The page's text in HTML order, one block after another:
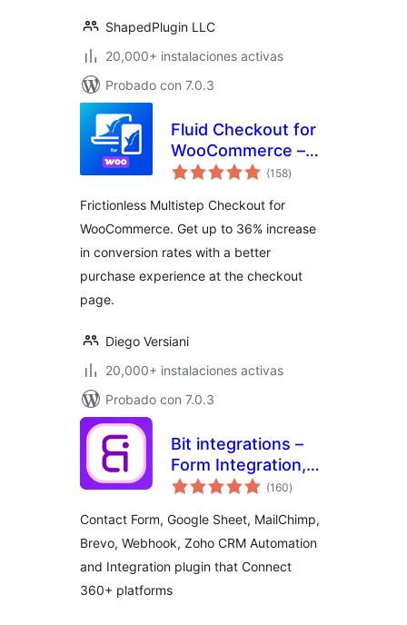
WooGallery)
ShapedPlugin LLC
20,000+ instalaciones activas
Probado con 7.0.3
Fluid Checkout for
WooCommerce –
Lite
(158total
de
)
Frictionless Multistep Checkout for
WooCommerce. Get up to 36% increase
in conversion rates with a better
purchase experience at the checkout
page.
Diego Versiani
20,000+ instalaciones activas
Probado con 7.0.3
Bit integrations –
Form Integration,
Webhook,
CRM, LMS & Email
Automation
(160total
de
)
Contact Form, Google Sheet, MailChimp,
Brevo, Webhook, Zoho CRM Automation
and Integration plugin that Connect
360+ platforms